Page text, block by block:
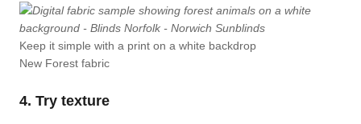
Keep it simple with a print on a white backdrop
New Forest fabric
4. Try texture